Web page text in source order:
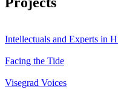
Intellectuals and Experts in
Facing the Tide
Visegrad Voices